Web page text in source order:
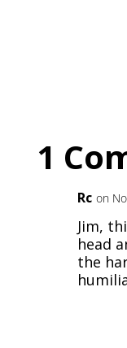
1
Rc on
Jim,
head
the